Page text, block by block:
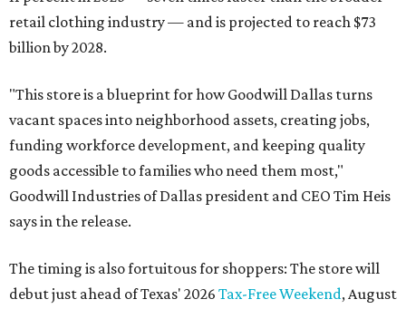
retail clothing industry — and is projected to reach $73
billion by 2028.
"This store is a blueprint for how Goodwill Dallas turns
vacant spaces into neighborhood assets, creating jobs,
funding workforce development, and keeping quality
goods accessible to families who need them most,"
Goodwill Industries of Dallas president and CEO Tim Heis
says in the release.
The timing is also fortuitous for shoppers: The store will
debut just ahead of Texas' 2026 Tax-Free Weekend, August